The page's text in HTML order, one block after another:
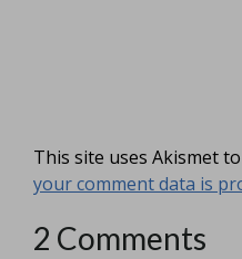
This site uses Akismet
your comment data is
2 Comments